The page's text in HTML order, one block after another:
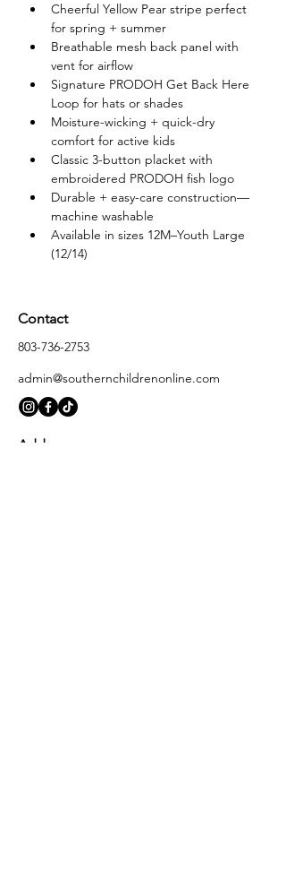
Cheerful Yellow Pear stripe perfect
for spring + summer
Breathable mesh back panel with
vent for airflow
Signature PRODOH Get Back Here
Loop for hats or shades
Moisture-wicking + quick-dry
comfort for active kids
Classic 3-button placket with
embroidered PRODOH fish logo
Durable + easy-care construction—
machine washable
Available in sizes 12M–Youth Large
(12/14)
Contact
803-736-2753
admin@southernchildrenonline.com
Address